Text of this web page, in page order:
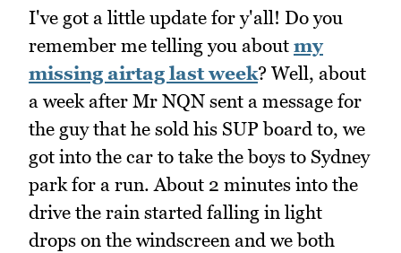
I've got a little update for y'all! Do you
remember me telling you about my
missing airtag last week? Well, about
a week after Mr NQN sent a message for
the guy that he sold his SUP board to, we
got into the car to take the boys to Sydney
park for a run. About 2 minutes into the
drive the rain started falling in light
drops on the windscreen and we both